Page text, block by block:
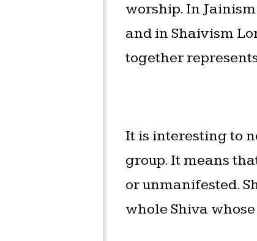
worship. In
and in Shaivism
together
It is interesting to
group. It means
or unmanifested.
whole Shiva whose